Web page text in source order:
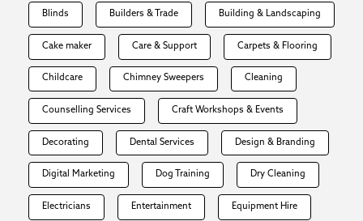
Blinds Builders & Trade Building & Landscaping
Cake maker Care & Support Carpets & Flooring
Childcare Chimney Sweepers Cleaning
Counselling Services Craft Workshops & Events
Decorating Dental Services Design & Branding
Digital Marketing Dog Training Dry Cleaning
Electricians Entertainment Equipment Hire